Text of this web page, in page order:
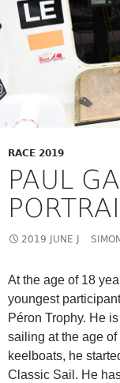
RACE 2019
PAUL
2019 JUNE J
At the age of 18
youngest
Péron Trophy. He
sailing at the age of
keelboats, he
Classic Sail. He